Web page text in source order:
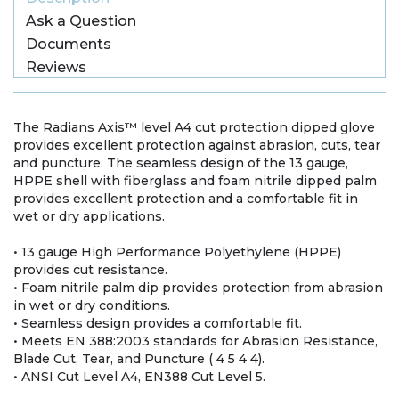
Ask a Question
Documents
Reviews
The Radians Axis™ level A4 cut protection dipped glove
provides excellent protection against abrasion, cuts, tear
and puncture. The seamless design of the 13 gauge,
HPPE shell with fiberglass and foam nitrile dipped palm
provides excellent protection and a comfortable fit in
wet or dry applications.
• 13 gauge High Performance Polyethylene (HPPE)
provides cut resistance.
• Foam nitrile palm dip provides protection from abrasion
in wet or dry conditions.
• Seamless design provides a comfortable fit.
• Meets EN 388:2003 standards for Abrasion Resistance,
Blade Cut, Tear, and Puncture ( 4 5 4 4).
• ANSI Cut Level A4, EN388 Cut Level 5.